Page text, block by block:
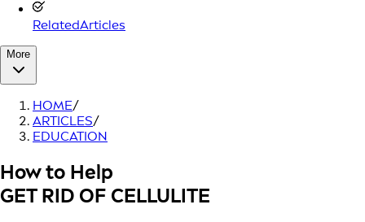
RelatedArticles
More
HOME/
ARTICLES/
EDUCATION
How to Help
GET RID OF CELLULITE